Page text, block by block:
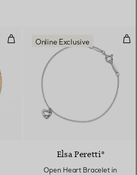
Loving Heart Bracelet
Online Exclusive
Elsa Peretti®
Open Heart Bracelet in